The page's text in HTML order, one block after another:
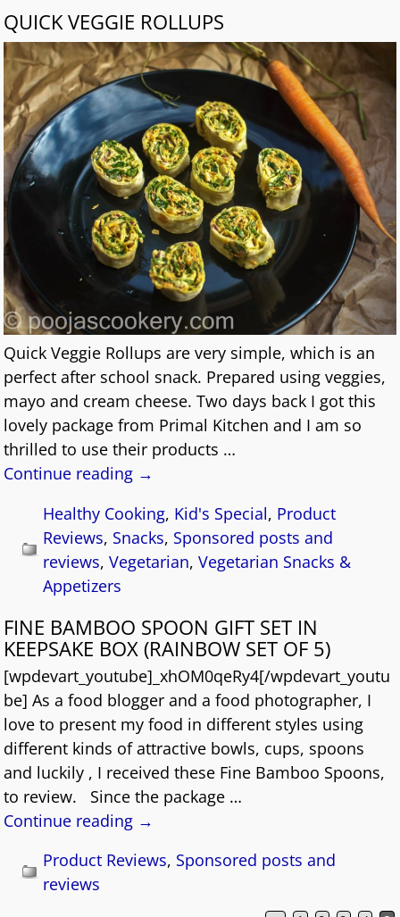
QUICK VEGGIE ROLLUPS
Quick Veggie Rollups are very simple, which is an
perfect after school snack. Prepared using veggies,
mayo and cream cheese. Two days back I got this
lovely package from Primal Kitchen and I am so
thrilled to use their products …
Continue reading →
Healthy Cooking, Kid's Special, Product
Reviews, Snacks, Sponsored posts and
reviews,Vegetarian,Vegetarian Snacks &
Appetizers
FINE BAMBOO SPOON GIFT SET IN
KEEPSAKE BOX (RAINBOW SET OF 5)
[wpdevart_youtube]_xhOM0qeRy4[/wpdevart_youtu
be] As a food blogger and a food photographer, I
love to present my food in different styles using
different kinds of attractive bowls, cups, spoons
and luckily , I received these Fine Bamboo Spoons,
to review. Since the package …
Continue reading →
Product Reviews, Sponsored posts and
reviews